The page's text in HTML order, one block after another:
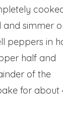
and simmer
peppers in
half and
of the
for about